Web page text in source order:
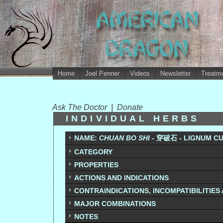
Home Joel Penner Videos Newsletter
Ask The Doctor Donate
INDIVIDUAL HERBS
NAME: CHUAN BO SHI - 穿破石 - LIGNUM
CATEGORY
PROPERTIES
ACTIONS AND INDICATIONS
CONTRAINDICATIONS,
MAJOR COMBINATIONS
NOTES